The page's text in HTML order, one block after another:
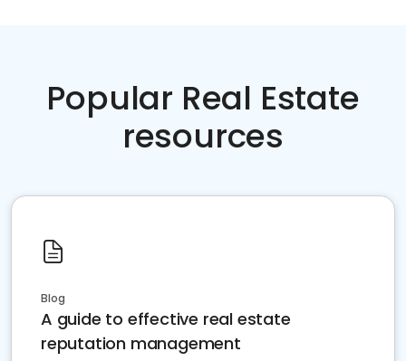
Popular Real Estate
resources
Blog
A guide to effective real estate
reputation management